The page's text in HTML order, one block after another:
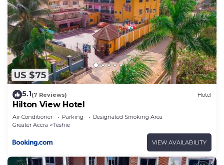
US $75
5.1(7 Reviews) Hotel
Hilton View Hotel
Air Conditioner Parking
Designated Smoking Area
Greater Accra
Teshie
VIEW AVAILABILITY